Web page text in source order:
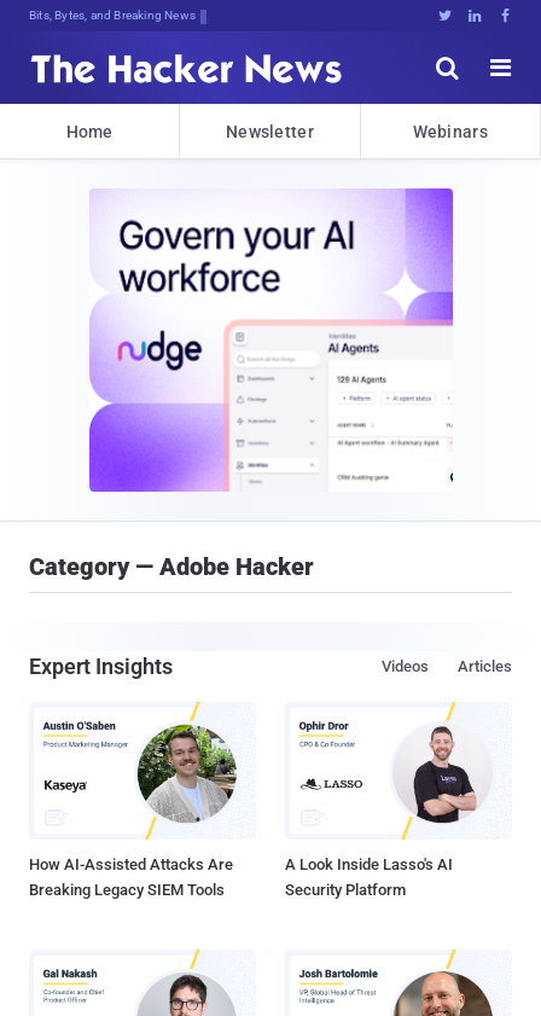
Bits, Bytes, and Breaking News   


Home Newsletter Webinars
Category — Adobe Hacker
Expert Insights Articles
Videos
How AI-Assisted Attacks Are
Breaking Legacy SIEM Tools
A Look Inside Lasso's AI
Security Platform